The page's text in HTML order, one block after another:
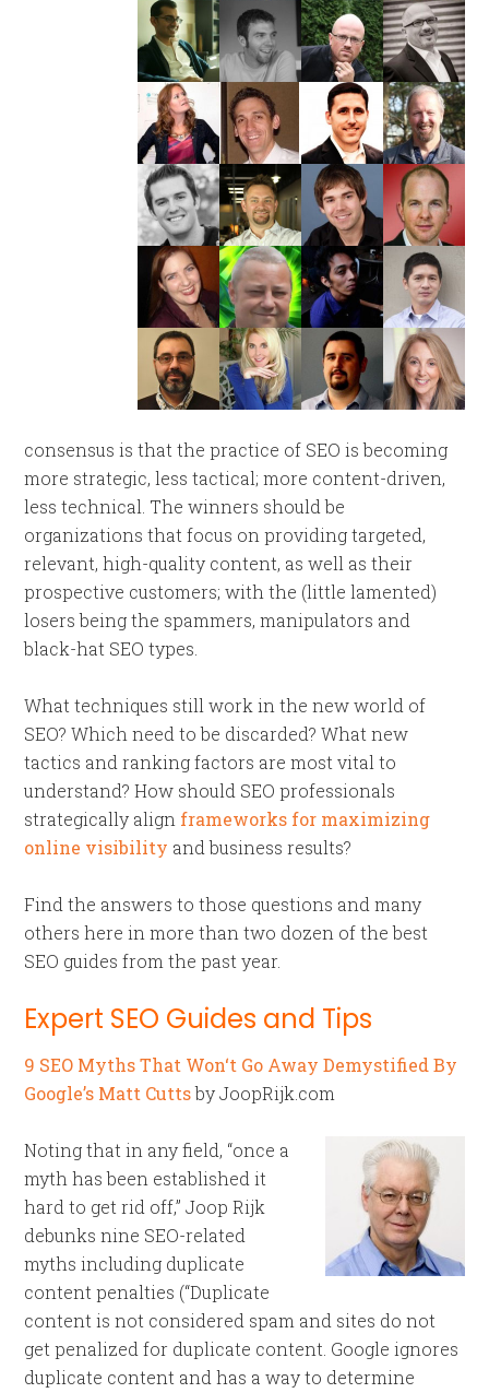
consensus is that the practice of SEO is becoming
more strategic, less tactical; more content-driven,
less technical. The winners should be
organizations that focus on providing targeted,
relevant, high-quality content, as well as their
prospective customers; with the (little lamented)
losers being the spammers, manipulators and
black-hat SEO types.
What techniques still work in the new world of
SEO? Which need to be discarded? What new
tactics and ranking factors are most vital to
understand? How should SEO professionals
strategically align frameworks for maximizing
online visibility and business results?
Find the answers to those questions and many
others here in more than two dozen of the best
SEO guides from the past year.
Expert SEO Guides and Tips
9 SEO Myths That Won‘t Go Away Demystified By
Google’s Matt Cuttsby JoopRijk.com
Noting that in any field, “once a
myth has been established it
hard to get rid off,” Joop Rijk
debunks nine SEO-related
myths including duplicate
content penalties (“Duplicate
content is not considered spam and sites do not
get penalized for duplicate content. Google ignores
duplicate content and has a way to determine